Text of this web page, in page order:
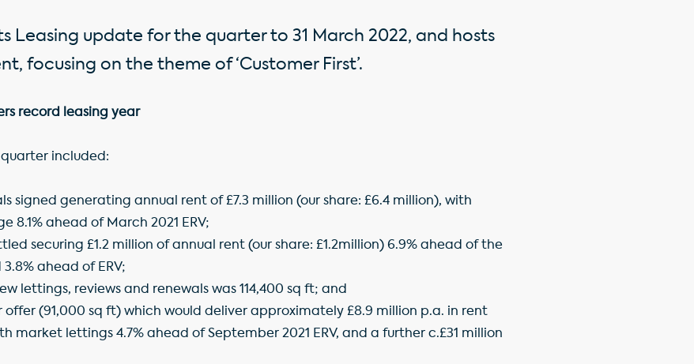
Leasing update for the quarter to 31 March 2022, and hosts
focusing on the theme of ‘Customer First’.
record leasing year
quarter included:
signed generating annual rent of £7.3 million (our share: £6.4 million), with
8.1% ahead of March 2021 ERV;
securing £1.2 million of annual rent (our share: £1.2million) 6.9% ahead of the
ahead of ERV;
lettings, reviews and renewals was 114,400 sq ft; and
offer (91,000 sq ft) which would deliver approximately £8.9 million p.a. in rent
market lettings 4.7% ahead of September 2021 ERV, and a further c.£31 million